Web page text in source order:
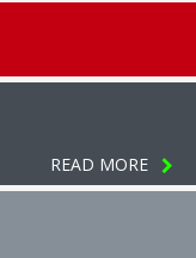
READ MORE